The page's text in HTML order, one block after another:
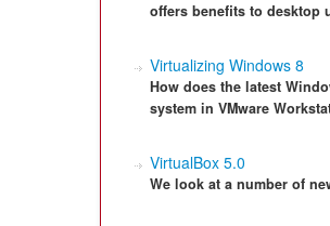
offers benefits to desktop
Virtualizing Windows 8
How does the latest
system in VMware
VirtualBox 5.0
We look at a number of